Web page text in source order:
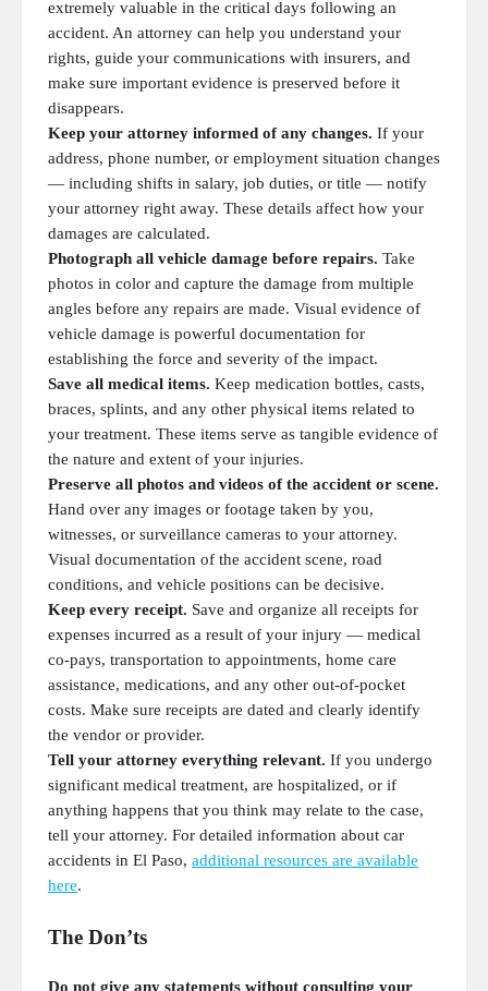
extremely valuable in the critical days following an
accident. An attorney can help you understand your
rights, guide your communications with insurers, and
make sure important evidence is preserved before it
disappears.
Keep your attorney informed of any changes. If your
address, phone number, or employment situation changes
— including shifts in salary, job duties, or title — notify
your attorney right away. These details affect how your
damages are calculated.
Photograph all vehicle damage before repairs. Take
photos in color and capture the damage from multiple
angles before any repairs are made. Visual evidence of
vehicle damage is powerful documentation for
establishing the force and severity of the impact.
Save all medical items. Keep medication bottles, casts,
braces, splints, and any other physical items related to
your treatment. These items serve as tangible evidence of
the nature and extent of your injuries.
Preserve all photos and videos of the accident or scene.
Hand over any images or footage taken by you,
witnesses, or surveillance cameras to your attorney.
Visual documentation of the accident scene, road
conditions, and vehicle positions can be decisive.
Keep every receipt. Save and organize all receipts for
expenses incurred as a result of your injury — medical
co-pays, transportation to appointments, home care
assistance, medications, and any other out-of-pocket
costs. Make sure receipts are dated and clearly identify
the vendor or provider.
Tell your attorney everything relevant. If you undergo
significant medical treatment, are hospitalized, or if
anything happens that you think may relate to the case,
tell your attorney. For detailed information about car
accidents in El Paso, additional resources are available
here.
The Don’ts
Do not give any statements without consulting your